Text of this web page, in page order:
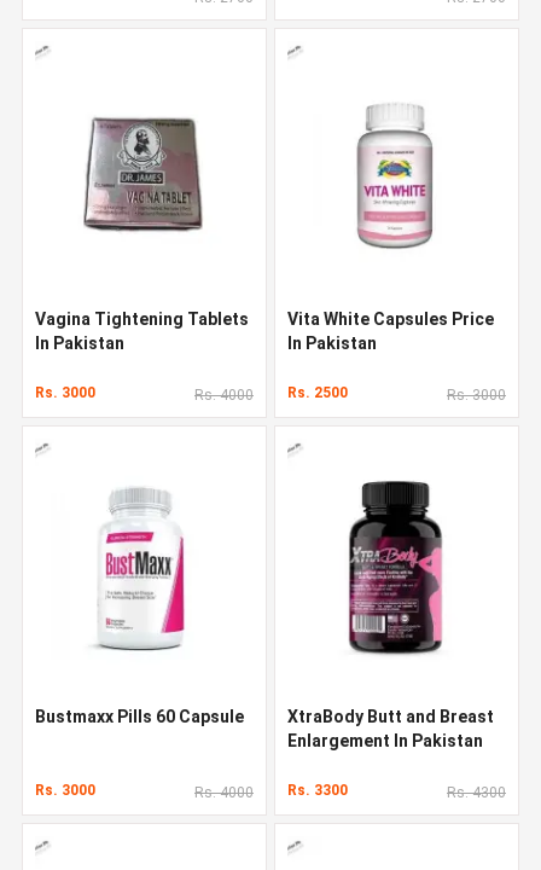
Vagina Tightening Tablets
In Pakistan
Rs. 3000 Rs. 4000
Vita White Capsules Price
In Pakistan
Rs. 2500 Rs. 3000
Bustmaxx Pills 60 Capsule
Rs. 3000 Rs. 4000
XtraBody Butt and Breast
Enlargement In Pakistan
Rs. 3300 Rs. 4300